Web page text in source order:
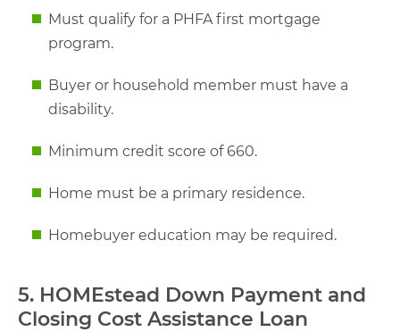
Must qualify for a PHFA first mortgage
program.
Buyer or household member must have a
disability.
Minimum credit score of 660.
Home must be a primary residence.
Homebuyer education may be required.
5. HOMEstead Down Payment and
Closing Cost Assistance Loan